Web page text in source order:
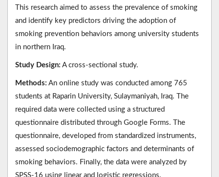
This research aimed to assess the prevalence of smoking
and identify key predictors driving the adoption of
smoking prevention behaviors among university students
in northern Iraq.
Study Design: A cross-sectional study.
Methods: An online study was conducted among 765
students at Raparin University, Sulaymaniyah, Iraq. The
required data were collected using a structured
questionnaire distributed through Google Forms. The
questionnaire, developed from standardized instruments,
assessed sociodemographic factors and determinants of
smoking behaviors. Finally, the data were analyzed by
SPSS-16 using linear and logistic regressions.